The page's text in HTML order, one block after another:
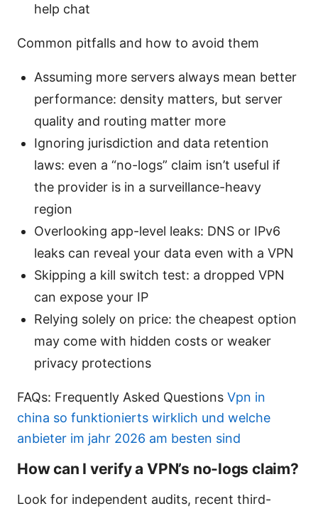
help chat
Common pitfalls and how to avoid them
Assuming more servers always mean better
performance: density matters, but server
quality and routing matter more
Ignoring jurisdiction and data retention
laws: even a “no-logs” claim isn’t useful if
the provider is in a surveillance-heavy
region
Overlooking app-level leaks: DNS or IPv6
leaks can reveal your data even with a VPN
Skipping a kill switch test: a dropped VPN
can expose your IP
Relying solely on price: the cheapest option
may come with hidden costs or weaker
privacy protections
FAQs: Frequently Asked Questions Vpn in
china so funktionierts wirklich und welche
anbieter im jahr 2026 am besten sind
How can I verify a VPN’s no-logs claim?
Look for independent audits, recent third-